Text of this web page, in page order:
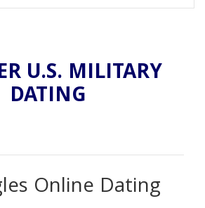
U.S. MILITARY
DATING
Online Dating